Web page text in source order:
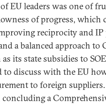
EU leaders was one of
of progress, which
reciprocity and
a balanced approach to
its state subsidies to
to discuss with the EU
to foreign
a